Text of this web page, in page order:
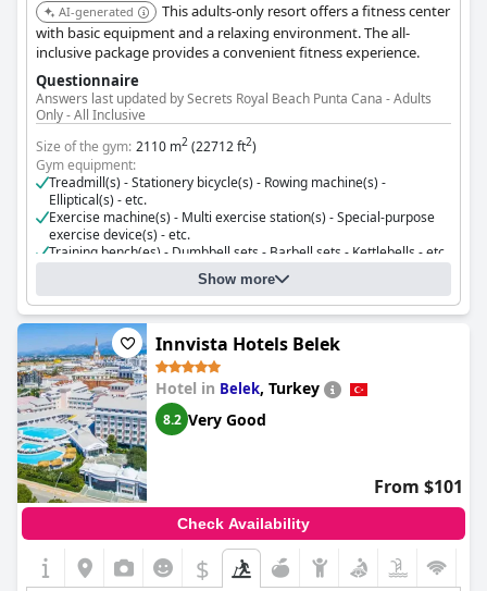
AI-generated
This adults-only resort offers a fitness center
with basic equipment and a relaxing environment. The all-
inclusive package provides a convenient fitness experience.
Questionnaire
Answers last updated by Secrets Royal Beach Punta Cana - Adults
Only - All Inclusive
Size of the gym: 2110 m2 (22712 ft2)
Gym equipment:
Treadmill(s) - Stationery bicycle(s) - Rowing machine(s) -
Elliptical(s) - etc.
Exercise machine(s) - Multi exercise station(s) - Special-purpose
exercise device(s) - etc.
Training bench(es) - Dumbbell sets - Barbell sets - Kettlebells - etc.
Resistance bands - Balance trainers - etc.
Cost for using the gym: Free for guests
Show more
Innvista Hotels Belek
Hotel in Belek, Turkey
8.2 Very Good
From $101
Check Availability
$